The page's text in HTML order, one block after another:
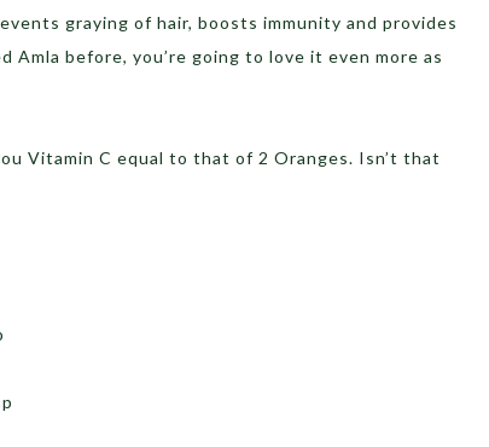
graying of hair, boosts immunity and provides
Amla before, you’re going to love it even more as
Vitamin C equal to that of 2 Oranges. Isn’t that